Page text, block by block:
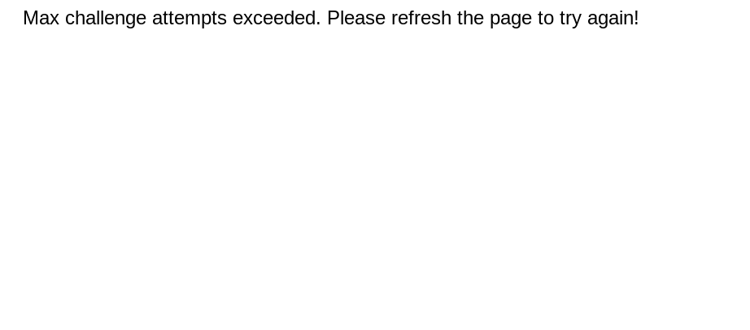
Max challenge attempts exceeded. Please refresh the page to try again!